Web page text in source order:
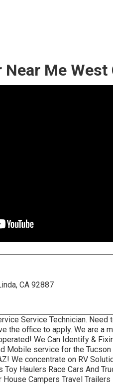
Near Me West
CA 92887
Service Technician.
the office to apply. We are a
We Can Identify &
Mobile service for the
We concentrate on RV
Haulers Race Cars And
Campers Travel